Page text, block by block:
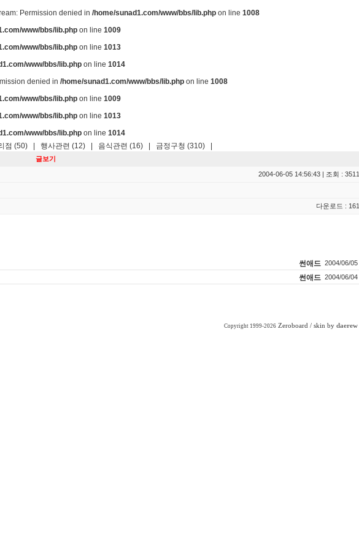
Permission denied in /home/sunad1.com/www/bbs/lib.php on line 1008
www/bbs/lib.php on line 1009
www/bbs/lib.php on line 1013
www/bbs/lib.php on line 1014
denied in /home/sunad1.com/www/bbs/lib.php on line 1008
www/bbs/lib.php on line 1009
www/bbs/lib.php on line 1013
www/bbs/lib.php on line 1014
점 (50) 행사관련 (12) 음식관련 (16) 금정구청 (310)
글보기
2004-06-05 14:56:43 | 조회 : 3511
다운로드 : 161
썬애드 2004/06/05
썬애드 2004/06/04
Copyright 1999-2026 Zeroboard / skin by daerew